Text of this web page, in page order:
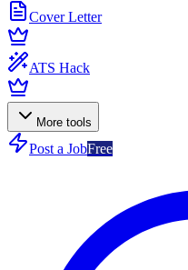
Cover Letter
ATS Hack
More tools
Post a JobFree